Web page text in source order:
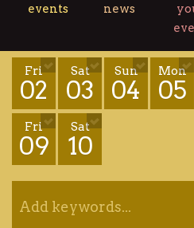
events
news
Fri
02
Sat
03
Sun
04
Mon
05
Fri
09
Sat
10